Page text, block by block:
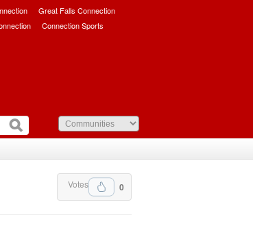
Great Falls Connection
Connection Sports
0
Votes